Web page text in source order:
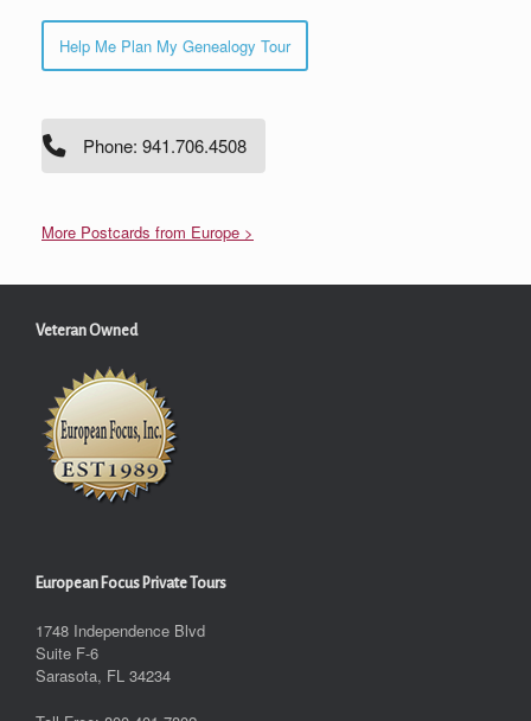
Help Me Plan My Genealogy Tour
Phone: 941.706.4508
More Postcards from Europe >
Veteran Owned
European Focus Private Tours
1748 Independence Blvd
Suite F-6
Sarasota, FL 34234